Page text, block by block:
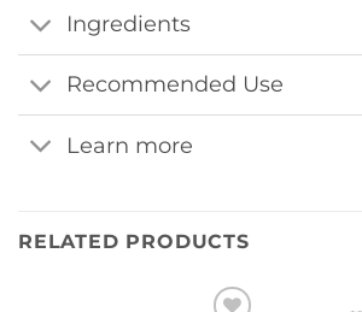
Ingredients
Recommended Use
Learn more
RELATED PRODUCTS